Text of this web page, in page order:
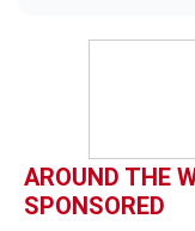
AROUND THE
SPONSORED